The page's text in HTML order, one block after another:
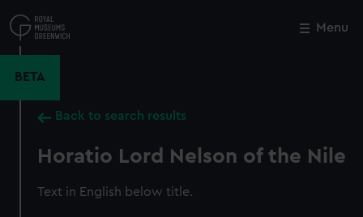
to
main
Menu
BETA
Back to search results
Horatio Lord Nelson of the Nile
Text in English below title.
Close